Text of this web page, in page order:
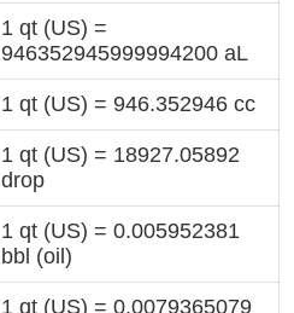
1 qt (US) =
946352945999994200 aL
1 qt (US) = 946.352946 cc
1 qt (US) = 18927.05892
drop
1 qt (US) = 0.005952381
bbl (oil)
1 qt (US) = 0.0079365079